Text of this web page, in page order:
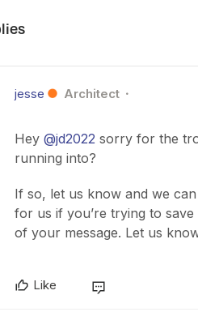
jesse Architect
Hey @jd2022 sorry for the
running into?
If so, let us know and we
for us if you’re trying to
of your message. Let us
Like